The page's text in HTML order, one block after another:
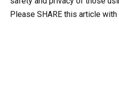
Please SHARE this article